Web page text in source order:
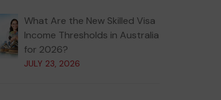
What Are the New Skilled Visa
Income Thresholds in Australia
for 2026?
JULY 23, 2026